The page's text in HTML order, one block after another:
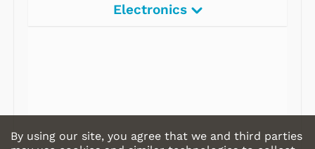
Electronics
CD Players
Portable Music
By using our site, you agree that we and third parties